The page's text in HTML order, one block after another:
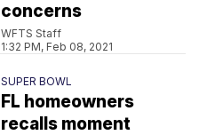
concerns
WFTS Staff
1:32 PM, Feb 08, 2021
SUPER BOWL
FL homeowners
recalls moment